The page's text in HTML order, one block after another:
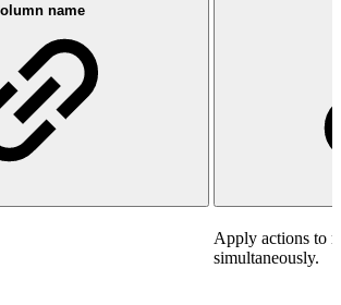
name
Apply actions to
simultaneously.